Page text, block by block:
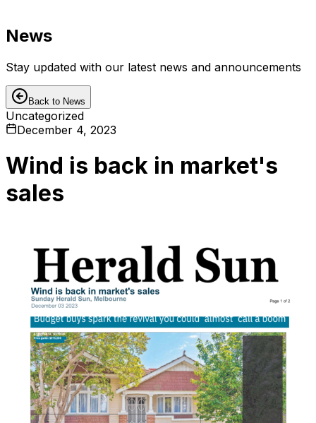
News
Stay updated with our latest news and announcements
Back to News
Uncategorized
December 4, 2023
Wind is back in market's
sales